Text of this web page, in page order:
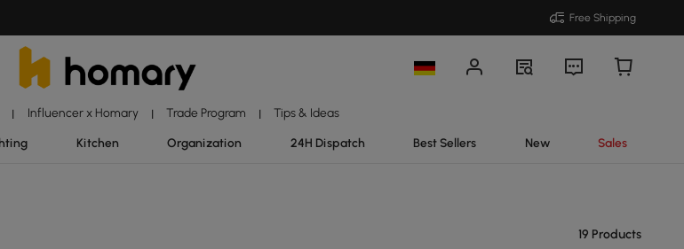
Free Shipping
| Influencer x Homary | Trade Program | Tips & Ideas
Kitchen Organization 24H Dispatch Best Sellers New Sales
19 Products